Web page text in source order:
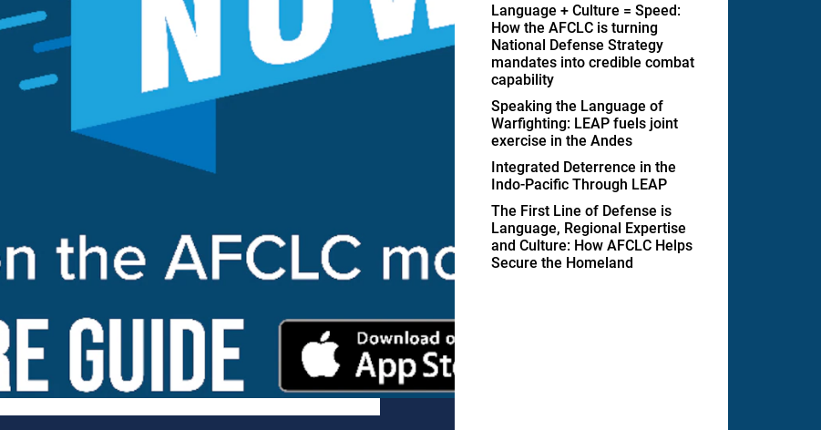
Language + Culture = Speed:
How the AFCLC is turning
National Defense Strategy
mandates into credible combat
capability
Speaking the Language of
Warfighting: LEAP fuels joint
exercise in the Andes
Integrated Deterrence in the
Indo-Pacific Through LEAP
The First Line of Defense is
Language, Regional Expertise
and Culture: How AFCLC Helps
Secure the Homeland